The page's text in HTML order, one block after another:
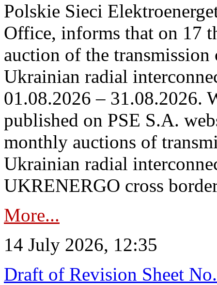
Polskie Sieci
Office, informs that on 17
auction of the
Ukrainian radial
01.08.2026 – 31.08.2026.
published on PSE S.A.
monthly auctions of
Ukrainian radial
UKRENERGO cross
More...
14 July 2026, 12:35
Draft of Revision Sheet